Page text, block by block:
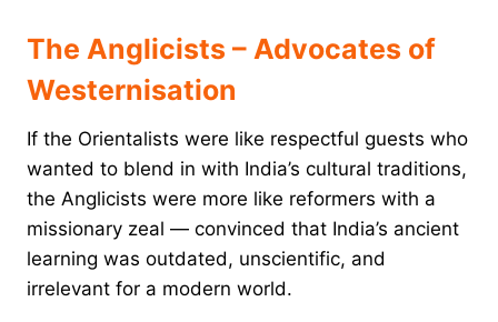
The Anglicists – Advocates of
Westernisation
If the Orientalists were like respectful guests who
wanted to blend in with India’s cultural traditions,
the Anglicists were more like reformers with a
missionary zeal — convinced that India’s ancient
learning was outdated, unscientific, and
irrelevant for a modern world.